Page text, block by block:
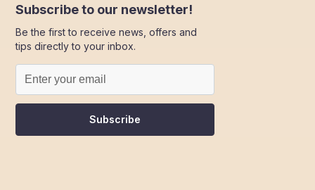
Subscribe to our newsletter!
Be the first to receive news, offers and
tips directly to your inbox.